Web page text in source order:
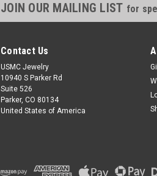
JOIN OUR MAILING LIST for
Contact Us
USMC Jewelry
10940 S Parker Rd
Suite 526
Parker, CO 80134
United States of America